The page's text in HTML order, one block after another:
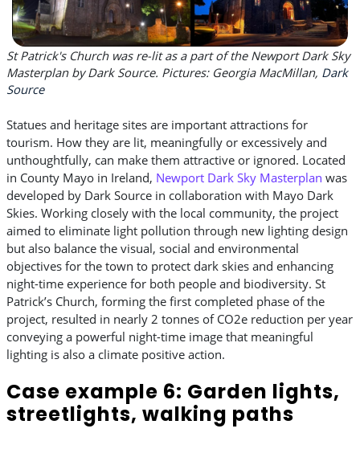
St Patrick's Church was re-lit as a part of the Newport Dark Sky
Masterplan by Dark Source. Pictures: Georgia MacMillan, Dark
Source
Statues and heritage sites are important attractions for
tourism. How they are lit, meaningfully or excessively and
unthoughtfully, can make them attractive or ignored. Located
in County Mayo in Ireland, Newport Dark Sky Masterplan was
developed by Dark Source in collaboration with Mayo Dark
Skies. Working closely with the local community, the project
aimed to eliminate light pollution through new lighting design
but also balance the visual, social and environmental
objectives for the town to protect dark skies and enhancing
night-time experience for both people and biodiversity. St
Patrick’s Church, forming the first completed phase of the
project, resulted in nearly 2 tonnes of CO2e reduction per year
conveying a powerful night-time image that meaningful
lighting is also a climate positive action.
Case example 6: Garden lights,
streetlights, walking paths